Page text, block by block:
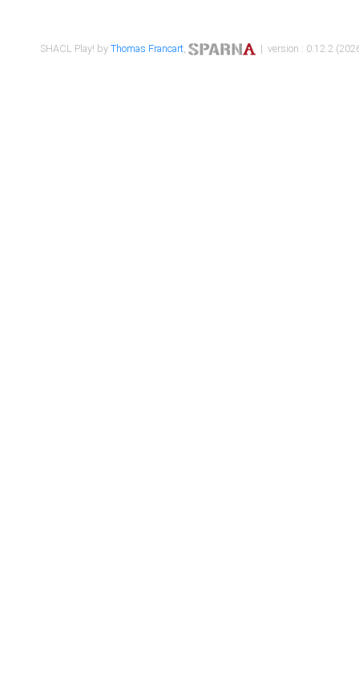
SHACL Play! byThomas Francart, | version : 0.12.2